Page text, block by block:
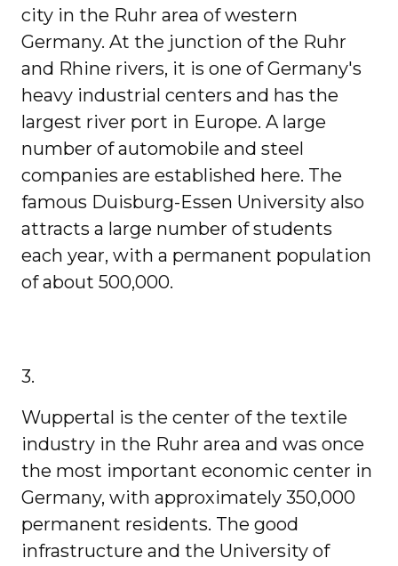
city in the Ruhr area of ​​western
Germany. At the junction of the Ruhr
and Rhine rivers, it is one of Germany's
heavy industrial centers and has the
largest river port in Europe. A large
number of automobile and steel
companies are established here. The
famous Duisburg-Essen University also
attracts a large number of students
each year, with a permanent population
of about 500,000.
3.
Wuppertal is the center of the textile
industry in the Ruhr area and was once
the most important economic center in
Germany, with approximately 350,000
permanent residents. The good
infrastructure and the University of